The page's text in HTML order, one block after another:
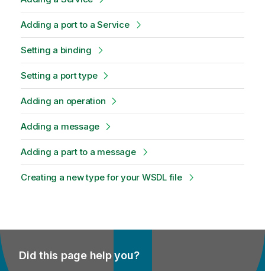
Adding a port to a Service
Setting a binding
Setting a port type
Adding an operation
Adding a message
Adding a part to a message
Creating a new type for your WSDL file
Did this page help you?